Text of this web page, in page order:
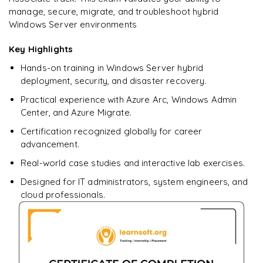
manage, secure, migrate, and troubleshoot hybrid
Windows Server environments
Key Highlights
Hands-on training in Windows Server hybrid
deployment, security, and disaster recovery.
Practical experience with Azure Arc, Windows Admin
Center, and Azure Migrate.
Certification recognized globally for career
advancement.
Real-world case studies and interactive lab exercises.
Designed for IT administrators, system engineers, and
cloud professionals.